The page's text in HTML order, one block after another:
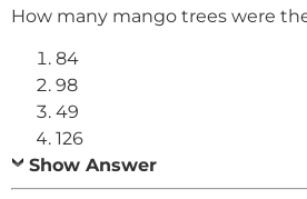
How many mango trees were
84
98
49
126
Show Answer